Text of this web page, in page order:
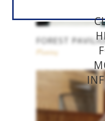
FOREST
Planing